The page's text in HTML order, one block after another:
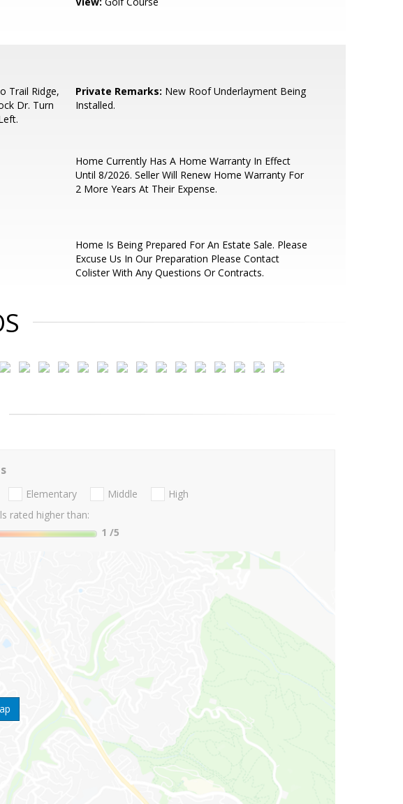
Trail Ridge,
Dr. Turn
Private Remarks: New Roof Underlayment Being
Installed.
Home Currently Has A Home Warranty In Effect
Until 8/2026. Seller Will Renew Home Warranty For
2 More Years At Their Expense.
Home Is Being Prepared For An Estate Sale. Please
Excuse Us In Our Preparation Please Contact
Colister With Any Questions Or Contracts.
Elementary Middle
High
rated higher than:
1 /5